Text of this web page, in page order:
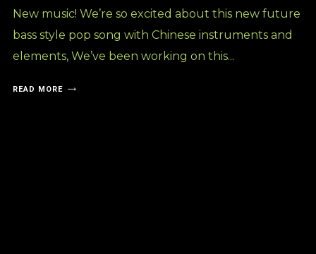
New music! We’re so excited about this new future
bass style pop song with Chinese instruments and
elements, We’ve been working on this...
READ MORE